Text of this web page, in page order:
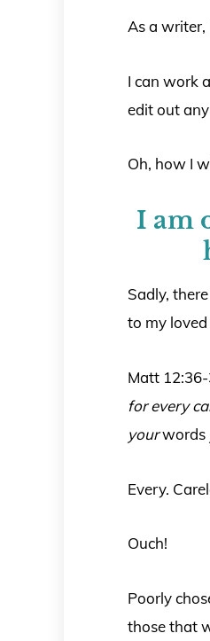
As a
I can work
edit out
Oh, how I
I am
Sadly,
to my loved
Matt
for every
yourwords
Every.
Ouch!
Poorly
those that